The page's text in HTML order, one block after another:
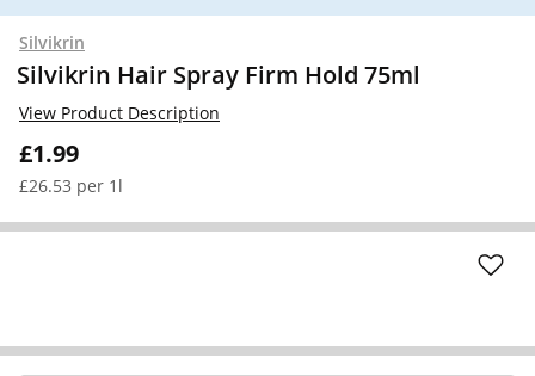
Silvikrin
Silvikrin Hair Spray Firm Hold 75ml
£1.99
£26.53 per 1l
View Product Description